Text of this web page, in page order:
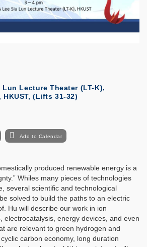
Lun Lecture Theater (LT-K),
(Lifts 31-32)
Add to Calendar
produced renewable energy is a
Whiles many pieces of technologies
several scientific and technological
solved to build the paths to an electric
Hu will describe our work in ion
electrocatalysis, energy devices, and even
are relevant to green hydrogen and
carbon economy, long duration